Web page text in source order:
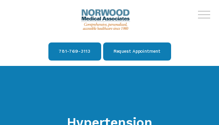
781-769-3113 Request Appointment